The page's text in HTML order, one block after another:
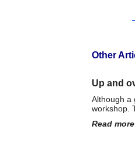
Other
Up and
Although a
workshop.
Read